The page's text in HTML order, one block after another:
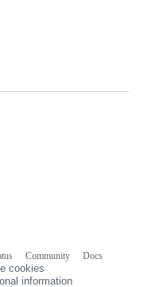
Community
Docs
cookies
information